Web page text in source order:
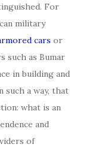
For
military
cars or
such as Bumar
in building and
such a way, that
what is an
and
of